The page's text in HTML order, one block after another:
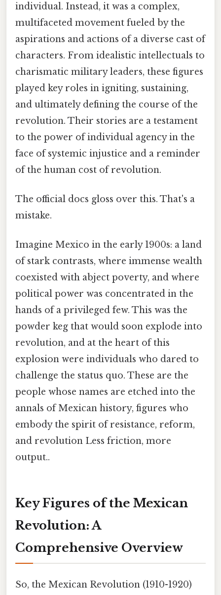
individual. Instead, it was a complex,
multifaceted movement fueled by the
aspirations and actions of a diverse cast of
characters. From idealistic intellectuals to
charismatic military leaders, these figures
played key roles in igniting, sustaining,
and ultimately defining the course of the
revolution. Their stories are a testament
to the power of individual agency in the
face of systemic injustice and a reminder
of the human cost of revolution.
The official docs gloss over this. That's a
mistake.
Imagine Mexico in the early 1900s: a land
of stark contrasts, where immense wealth
coexisted with abject poverty, and where
political power was concentrated in the
hands of a privileged few. This was the
powder keg that would soon explode into
revolution, and at the heart of this
explosion were individuals who dared to
challenge the status quo. These are the
people whose names are etched into the
annals of Mexican history, figures who
embody the spirit of resistance, reform,
and revolution Less friction, more
output..
Key Figures of the Mexican
Revolution: A
Comprehensive Overview
So, the Mexican Revolution (1910-1920)